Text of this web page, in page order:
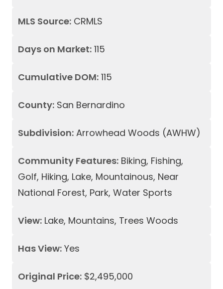
MLS Source: CRMLS
Days on Market: 115
Cumulative DOM: 115
County: San Bernardino
Subdivision: Arrowhead Woods (AWHW)
Community Features: Biking, Fishing,
Golf, Hiking, Lake, Mountainous, Near
National Forest, Park, Water Sports
View: Lake, Mountains, Trees Woods
Has View: Yes
Original Price: $2,495,000